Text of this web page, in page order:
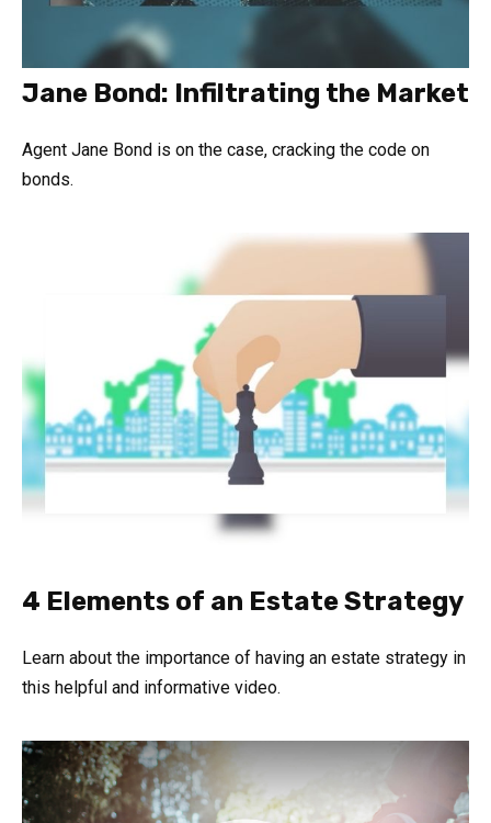
Jane Bond: Infiltrating the Market
Agent Jane Bond is on the case, cracking the code on
bonds.
4 Elements of an Estate Strategy
Learn about the importance of having an estate strategy in
this helpful and informative video.